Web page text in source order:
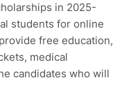
in 2025-
students for online
free education,
medical
candidates who will